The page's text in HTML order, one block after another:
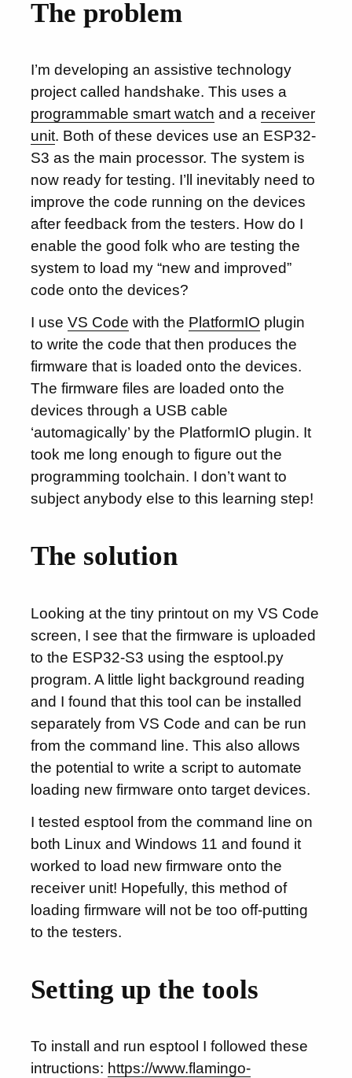
The problem
I’m developing an assistive technology
project called handshake. This uses a
programmable smart watch and a receiver
unit. Both of these devices use an ESP32-
S3 as the main processor. The system is
now ready for testing. I’ll inevitably need to
improve the code running on the devices
after feedback from the testers. How do I
enable the good folk who are testing the
system to load my “new and improved”
code onto the devices?
I useVS Code with the PlatformIO plugin
to write the code that then produces the
firmware that is loaded onto the devices.
The firmware files are loaded onto the
devices through a USB cable
‘automagically’ by the PlatformIO plugin. It
took me long enough to figure out the
programming toolchain. I don’t want to
subject anybody else to this learning step!
The solution
Looking at the tiny printout on my VS Code
screen, I see that the firmware is uploaded
to the ESP32-S3 using the esptool.py
program. A little light background reading
and I found that this tool can be installed
separately from VS Code and can be run
from the command line. This also allows
the potential to write a script to automate
loading new firmware onto target devices.
I tested esptool from the command line on
both Linux and Windows 11 and found it
worked to load new firmware onto the
receiver unit! Hopefully, this method of
loading firmware will not be too off-putting
to the testers.
Setting up the tools
To install and run esptool I followed these
intructions: https://www.flamingo-